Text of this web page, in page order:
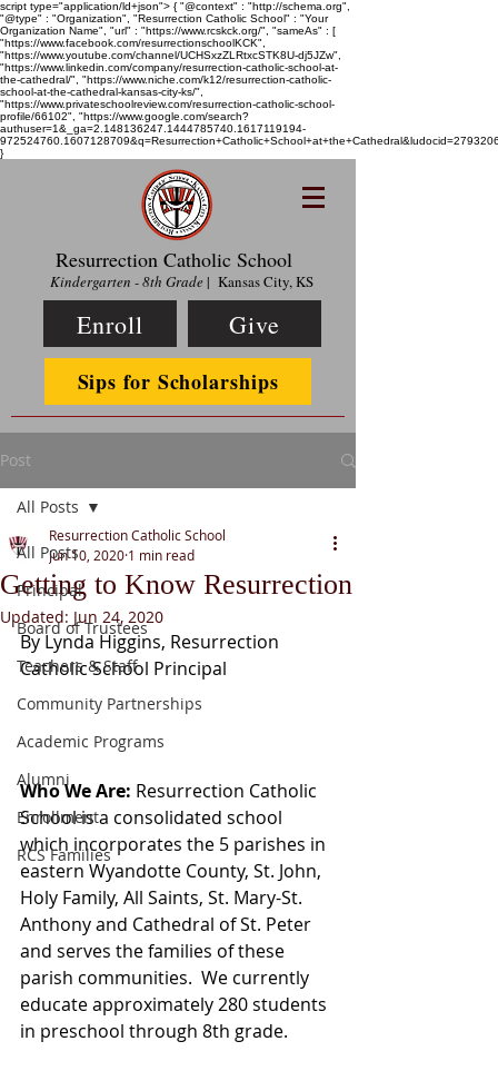
script type="application/ld+json"> { "@context" : "http://schema.org",
"@type" : "Organization", "Resurrection Catholic School" : "Your
Organization Name", "url" : "https://www.rcskck.org/", "sameAs" : [
"https://www.facebook.com/resurrectionschoolKCK",
"https://www.youtube.com/channel/UCHSxzZLRtxcSTK8U-dj5JZw",
"https://www.linkedin.com/company/resurrection-catholic-school-at-
the-cathedral/", "https://www.niche.com/k12/resurrection-catholic-
school-at-the-cathedral-kansas-city-ks/",
"https://www.privateschoolreview.com/resurrection-catholic-school-
profile/66102", "https://www.google.com/search?
authuser=1&_ga=2.148136247.1444785740.1617119194-
}
Resurrection Catholic School
Kindergarten - 8th Grade| Kansas City, KS
Enroll Give
Sips for Scholarships
Post
All Posts
Principal
Board of Trustees
Teachers & Staff
Community Partnerships
Academic Programs
Alumni
Enrollment
RCS Families
All Posts
Getting to Know Resurrection
Resurrection Catholic School
Jun 10, 2020 1 min read
Updated: Jun 24, 2020
By Lynda Higgins, Resurrection
Catholic School Principal
Who We Are: Resurrection Catholic
School is a consolidated school
which incorporates the 5 parishes in
eastern Wyandotte County, St. John,
Holy Family, All Saints, St. Mary-St.
Anthony and Cathedral of St. Peter
and serves the families of these
parish communities.  We currently
educate approximately 280 students
in preschool through 8th grade.